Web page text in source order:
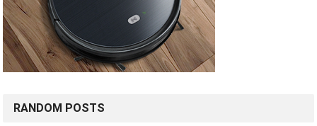
RANDOM POSTS